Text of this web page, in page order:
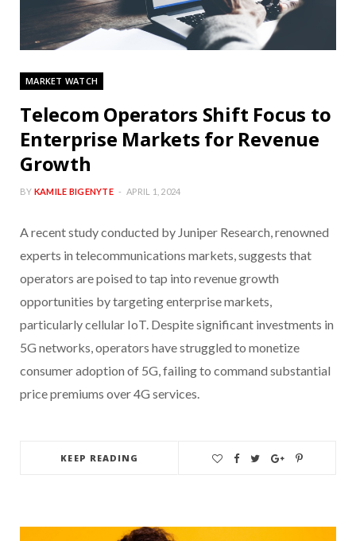
MARKET WATCH
Telecom Operators Shift Focus to
Enterprise Markets for Revenue
Growth
BY KAMILE BIGENYTE APRIL 1, 2024
A recent study conducted by Juniper Research, renowned
experts in telecommunications markets, suggests that
operators are poised to tap into revenue growth
opportunities by targeting enterprise markets,
particularly cellular IoT. Despite significant investments in
5G networks, operators have struggled to monetize
consumer adoption of 5G, failing to command substantial
price premiums over 4G services.
KEEP READING